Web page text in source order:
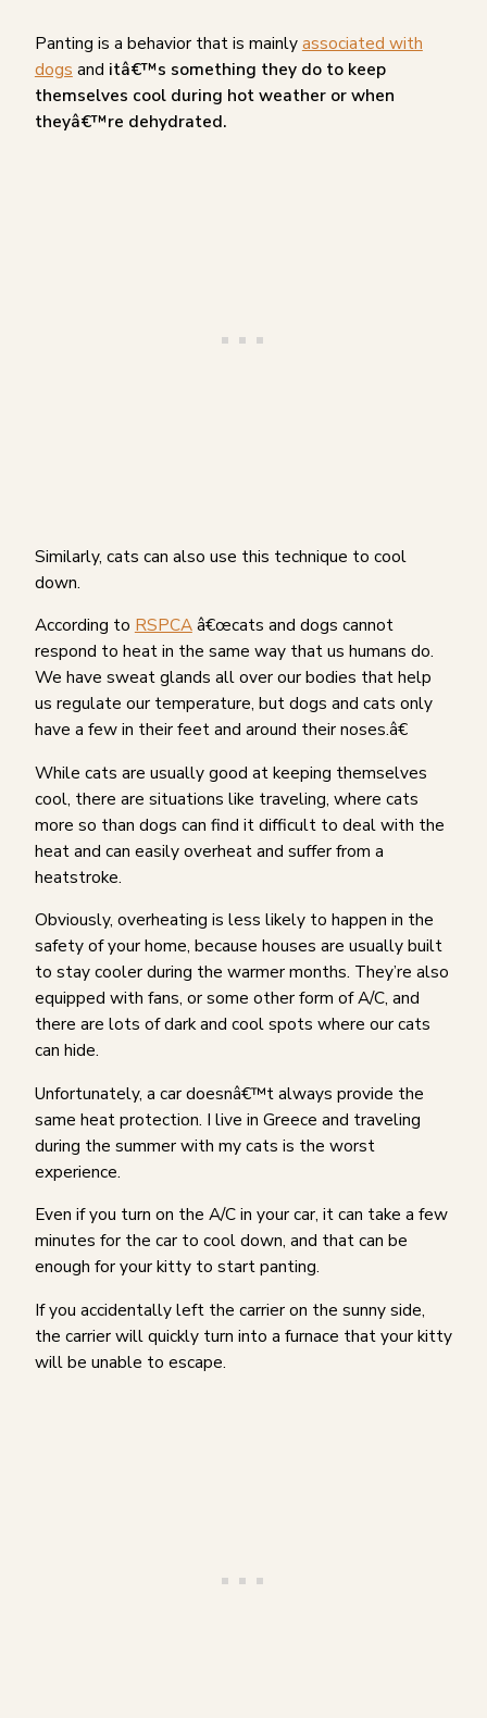
Panting is a behavior that is mainlyassociated with
dogs and itâ€™s something they do to keep
themselves cool during hot weather or when
theyâ€™re dehydrated.
Similarly, cats can also use this technique to cool
down.
According to RSPCAâ€œcats and dogs cannot
respond to heat in the same way that us humans do.
We have sweat glands all over our bodies that help
us regulate our temperature, but dogs and cats only
have a few in their feet and around their noses.â€
While cats are usually good at keeping themselves
cool, there are situations like traveling, where cats
more so than dogs can find it difficult to deal with the
heat and can easily overheat and suffer from a
heatstroke.
Obviously, overheating is less likely to happen in the
safety of your home, because houses are usually built
to stay cooler during the warmer months. They’re also
equipped with fans, or some other form of A/C, and
there are lots of dark and cool spots where our cats
can hide.
Unfortunately, a car doesnâ€™t always provide the
same heat protection. I live in Greece and traveling
during the summer with my cats is the worst
experience.
Even if you turn on the A/C in your car, it can take a few
minutes for the car to cool down, and that can be
enough for your kitty to start panting.
If you accidentally left the carrier on the sunny side,
the carrier will quickly turn into a furnace that your kitty
will be unable to escape.